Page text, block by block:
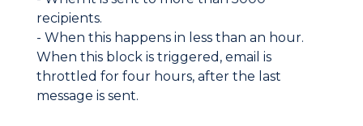
recipients.
- When this happens in less than an hour.
When this block is triggered, email is
throttled for four hours, after the last
message is sent.